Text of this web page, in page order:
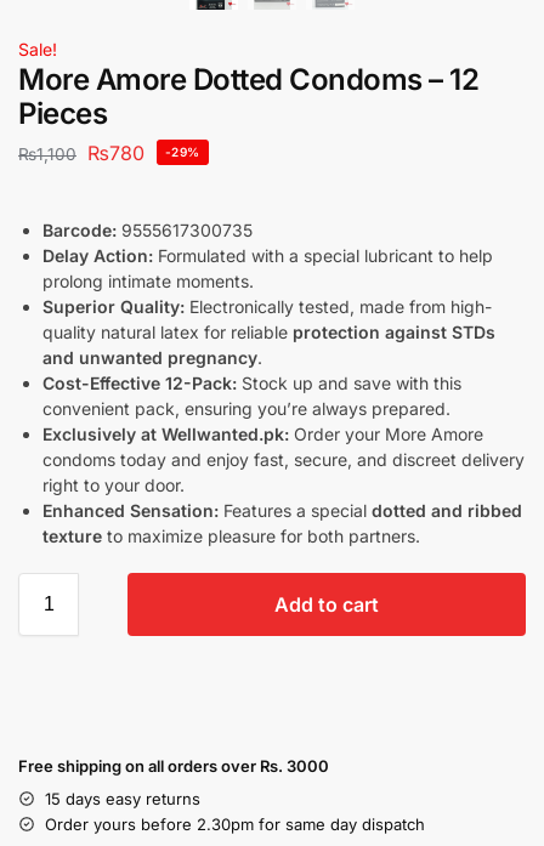
Sale!
More Amore Dotted Condoms – 12
Pieces
₨1,100 ₨780 -29%
Barcode: 9555617300735
Delay Action: Formulated with a special lubricant to help
prolong intimate moments.
Superior Quality: Electronically tested, made from high-
quality natural latex for reliable protection against STDs
and unwanted pregnancy.
Cost-Effective 12-Pack: Stock up and save with this
convenient pack, ensuring you’re always prepared.
Exclusively at Wellwanted.pk: Order your More Amore
condoms today and enjoy fast, secure, and discreet delivery
right to your door.
Enhanced Sensation: Features a special dotted and ribbed
texture to maximize pleasure for both partners.
Add to cart
Free shipping on all orders over Rs. 3000
15 days easy returns
Order yours before 2.30pm for same day dispatch